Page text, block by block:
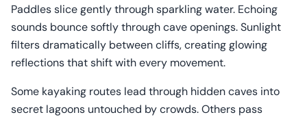
Paddles slice gently through sparkling water. Echoing
sounds bounce softly through cave openings. Sunlight
filters dramatically between cliffs, creating glowing
reflections that shift with every movement.
Some kayaking routes lead through hidden caves into
secret lagoons untouched by crowds. Others pass